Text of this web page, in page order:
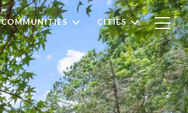
COMMUNITIES CITIES